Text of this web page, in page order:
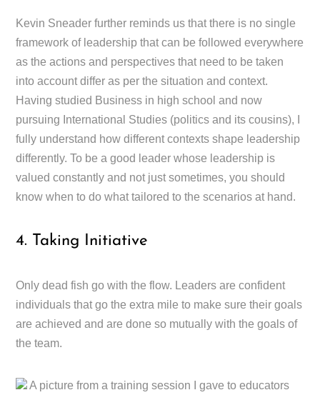
Kevin Sneader further reminds us that there is no single
framework of leadership that can be followed everywhere
as the actions and perspectives that need to be taken
into account differ as per the situation and context.
Having studied Business in high school and now
pursuing International Studies (politics and its cousins), I
fully understand how different contexts shape leadership
differently. To be a good leader whose leadership is
valued constantly and not just sometimes, you should
know when to do what tailored to the scenarios at hand.
4. Taking Initiative
Only dead fish go with the flow. Leaders are confident
individuals that go the extra mile to make sure their goals
are achieved and are done so mutually with the goals of
the team.
A picture from a training session I gave to educators